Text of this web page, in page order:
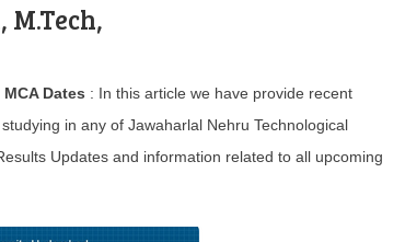
M.Tech,
Dates : In this article we have provide recent
in any of Jawaharlal Nehru Technological
Updates and information related to all upcoming